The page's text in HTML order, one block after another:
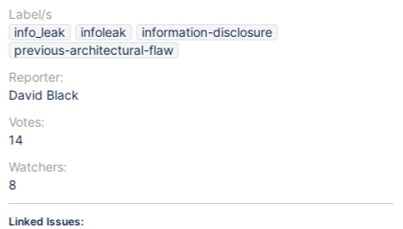
Label/s
info_leak
infoleak
information-disclosure
previous-architectural-flaw
Reporter:
David Black
Votes:
14
Watchers:
8
Linked Issues: